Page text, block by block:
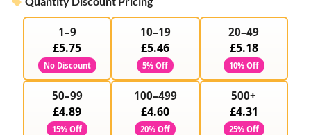
1–9
£5.75
No Discount
10–19
£5.46
5% Off
20–49
£5.18
10% Off
50–99
£4.89
15% Off
100–499
£4.60
20% Off
500+
£4.31
25% Off